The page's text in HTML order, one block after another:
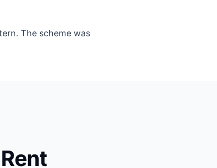
The scheme was